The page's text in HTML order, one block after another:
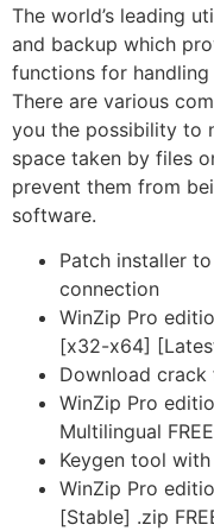
The world’s leading
and backup which
functions for handling
There are various
you the possibility to
space taken by files
prevent them from
software.
Patch installer
connection
WinZip Pro
[x32-x64]
Download
WinZip Pro
Multilingual FREE
Keygen tool
WinZip Pro
[Stable] .zip